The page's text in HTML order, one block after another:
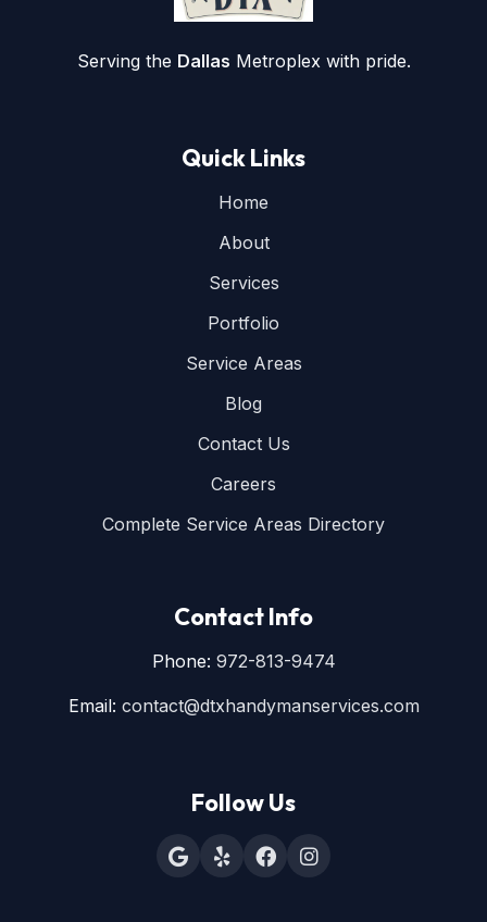
Serving the Dallas Metroplex with pride.
Quick Links
Home
About
Services
Portfolio
Service Areas
Blog
Contact Us
Careers
Complete Service Areas Directory
Contact Info
Phone: 972-813-9474
Email: contact@dtxhandymanservices.com
Follow Us